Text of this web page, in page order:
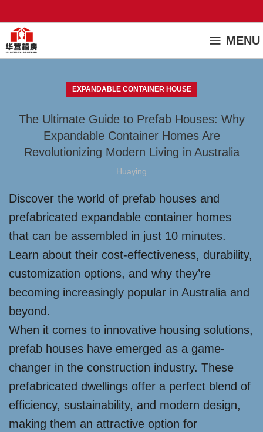
MENU
EXPANDABLE CONTAINER HOUSE
The Ultimate Guide to Prefab Houses: Why
Expandable Container Homes Are
Revolutionizing Modern Living in Australia
Huaying
Discover the world of prefab houses and
prefabricated expandable container homes
that can be assembled in just 10 minutes.
Learn about their cost-effectiveness, durability,
customization options, and why they’re
becoming increasingly popular in Australia and
beyond.
When it comes to innovative housing solutions,
prefab houses have emerged as a game-
changer in the construction industry. These
prefabricated dwellings offer a perfect blend of
efficiency, sustainability, and modern design,
making them an attractive option for